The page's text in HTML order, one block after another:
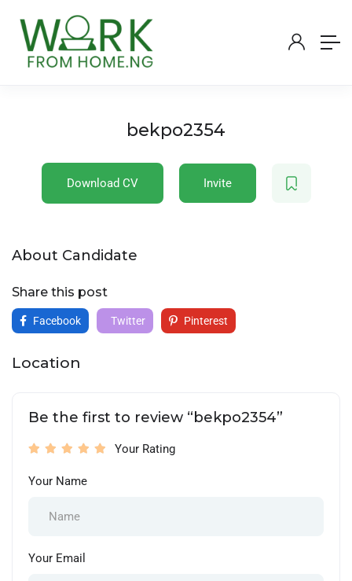
bekpo2354
Download CV Invite
About Candidate
Share this post
Facebook Twitter Pinterest
Location
Be the first to review “bekpo2354”
Your Rating
Your Name
Your Email